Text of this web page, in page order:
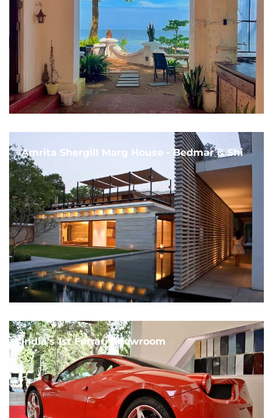
Amrita Shergill Marg House - Bedmar & Shi
India's 1st Ferrari Showroom